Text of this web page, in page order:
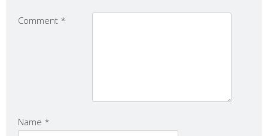
Comment *
Name *